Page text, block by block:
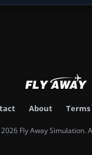
About Terms
Fly Away Simulation.